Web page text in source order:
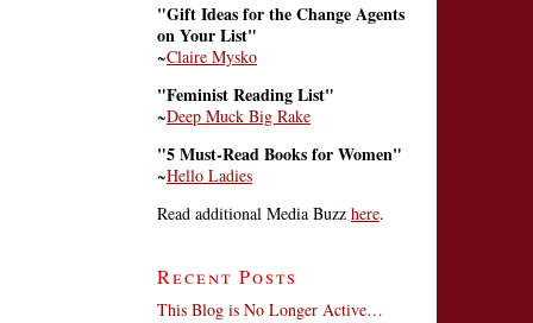
"Gift Ideas for the Change Agents
on Your List"
~Claire Mysko
"Feminist Reading List"
~Deep Muck Big Rake
"5 Must-Read Books for Women"
~Hello Ladies
Read additional Media Buzz here.
Recent Posts
This Blog is No Longer Active…